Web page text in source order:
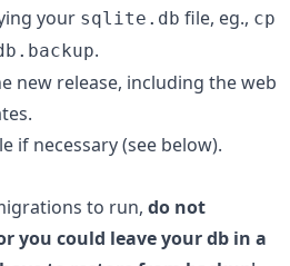
your sqlite.db file, eg., cp
.
new release, including the web
if necessary (see below).
to run, do not
you could leave your db in a